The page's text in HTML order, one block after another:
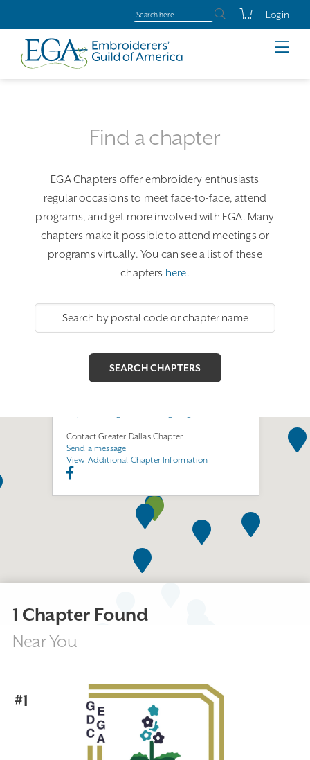
Login
Find a chapter
EGA Chapters offer embroidery enthusiasts
regular occasions to meet face-to-face, attend
programs, and get more involved with EGA. Many
chapters make it possible to attend meetings or
programs virtually. You can see a list of these
chapters here.
Greater Dallas Chapter
6411 LBJ Freeway
Contact Greater Dallas Chapter
Send a message
View Additional Chapter Information
1 Chapter Found
Near You
#1